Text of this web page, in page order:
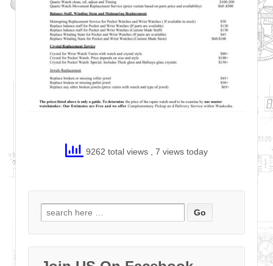
9262 total views , 7 views today
Search
for: